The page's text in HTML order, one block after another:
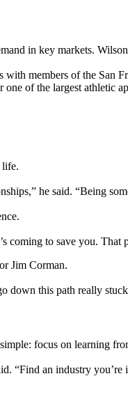
in key markets.
members of the
of the largest athletic
life.
he said. “Being
coming to save you.
Jim Corman.
down this path really
focus on learning
“Find an industry